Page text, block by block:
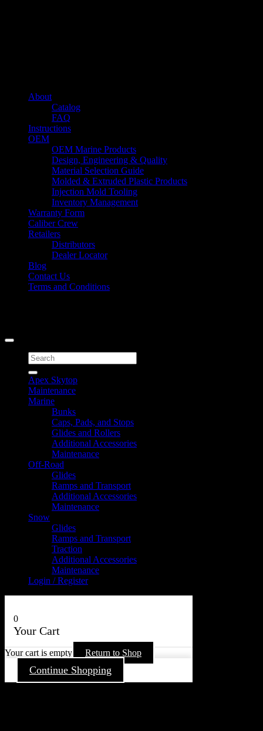
About
Catalog
FAQ
Instructions
OEM
OEM Marine Products
Design, Engineering & Quality
Material Selection Guide
Molded & Extruded Plastic Products
Injection Mold Tooling
Inventory Management
Warranty Form
Caliber Crew
Retailers
Distributors
Dealer Locator
Blog
Contact Us
Terms and Conditions
Search
for:
Apex Skytop
Maintenance
Marine
Bunks
Caps, Pads, and Stops
Glides and Rollers
Additional Accessories
Maintenance
Off-Road
Glides
Ramps and Transport
Additional Accessories
Maintenance
Snow
Glides
Ramps and Transport
Traction
Additional Accessories
Maintenance
Login / Register
0
Your Cart
Your cart is empty Return to Shop
Continue Shopping